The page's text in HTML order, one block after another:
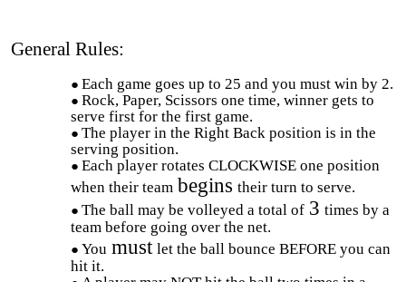
General Rules:
Each game goes up to 25 and you must win by 2.
Rock, Paper, Scissors one time, winner gets to
serve first for the first game.
The player in the Right Back position is in the
serving position.
Each player rotates CLOCKWISE one position
when their team begins their turn to serve.
The ball may be volleyed a total of 3 times by a
team before going over the net.
You must let the ball bounce BEFORE you can
hit it.